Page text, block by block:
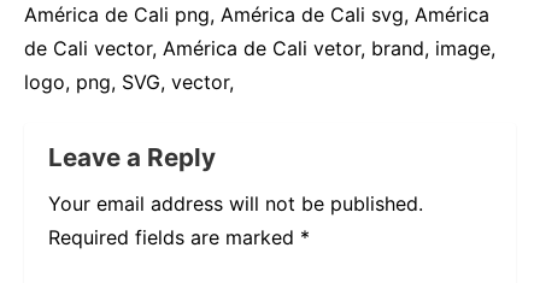
América de Cali png, América de Cali svg, América
de Cali vector, América de Cali vetor, brand, image,
logo, png, SVG, vector,
Leave a Reply
Your email address will not be published.
Required fields are marked *